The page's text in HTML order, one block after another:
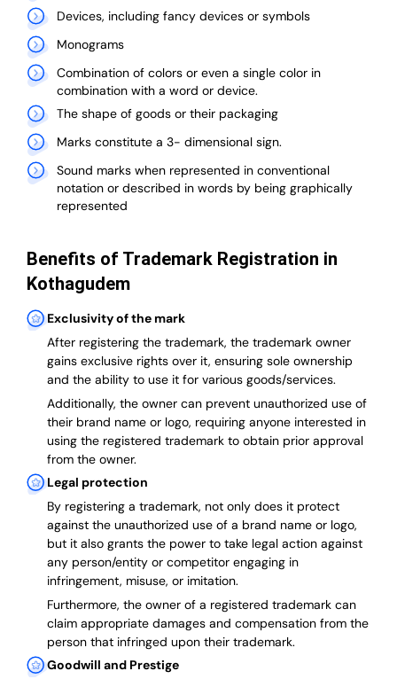
Devices, including fancy devices or symbols
Monograms
Combination of colors or even a single color in
combination with a word or device.
The shape of goods or their packaging
Marks constitute a 3- dimensional sign.
Sound marks when represented in conventional
notation or described in words by being graphically
represented
Benefits of Trademark Registration in
Kothagudem
Exclusivity of the mark
After registering the trademark, the trademark owner
gains exclusive rights over it, ensuring sole ownership
and the ability to use it for various goods/services.
Additionally, the owner can prevent unauthorized use of
their brand name or logo, requiring anyone interested in
using the registered trademark to obtain prior approval
from the owner.
Legal protection
By registering a trademark, not only does it protect
against the unauthorized use of a brand name or logo,
but it also grants the power to take legal action against
any person/entity or competitor engaging in
infringement, misuse, or imitation.
Furthermore, the owner of a registered trademark can
claim appropriate damages and compensation from the
person that infringed upon their trademark.
Goodwill and Prestige